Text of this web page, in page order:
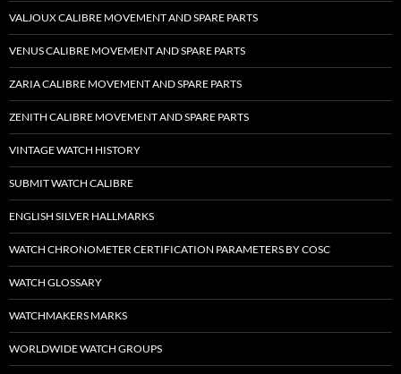
VALJOUX CALIBRE MOVEMENT AND SPARE PARTS
VENUS CALIBRE MOVEMENT AND SPARE PARTS
ZARIA CALIBRE MOVEMENT AND SPARE PARTS
ZENITH CALIBRE MOVEMENT AND SPARE PARTS
VINTAGE WATCH HISTORY
SUBMIT WATCH CALIBRE
ENGLISH SILVER HALLMARKS
WATCH CHRONOMETER CERTIFICATION PARAMETERS BY COSC
WATCH GLOSSARY
WATCHMAKERS MARKS
WORLDWIDE WATCH GROUPS